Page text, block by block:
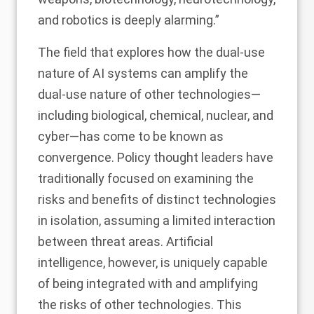
and robotics is deeply alarming.”
The field that explores how the dual-use
nature of AI systems can amplify the
dual-use nature of other technologies—
including biological, chemical, nuclear, and
cyber—has come to be known as
convergence. Policy thought leaders have
traditionally focused on examining the
risks and benefits of distinct technologies
in isolation, assuming a limited interaction
between threat areas. Artificial
intelligence, however, is uniquely capable
of being integrated with and amplifying
the risks of other technologies. This